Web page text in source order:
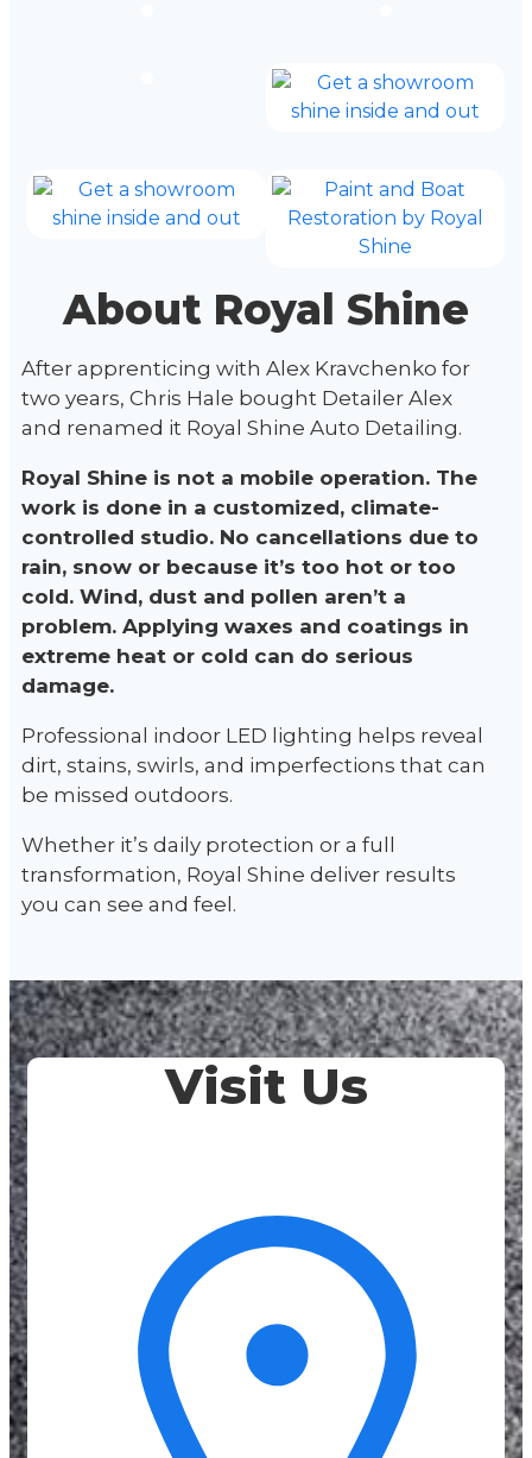
About Royal Shine
After apprenticing with Alex Kravchenko for
two years, Chris Hale bought Detailer Alex
and renamed it Royal Shine Auto Detailing.
Royal Shine is not a mobile operation. The
work is done in a customized, climate-
controlled studio. No cancellations due to
rain, snow or because it’s too hot or too
cold. Wind, dust and pollen aren’t a
problem. Applying waxes and coatings in
extreme heat or cold can do serious
damage.
Professional indoor LED lighting helps reveal
dirt, stains, swirls, and imperfections that can
be missed outdoors.
Whether it’s daily protection or a full
transformation, Royal Shine deliver results
you can see and feel.
Visit Us